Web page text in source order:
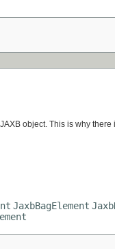
object. This is why there
JaxbBagElement